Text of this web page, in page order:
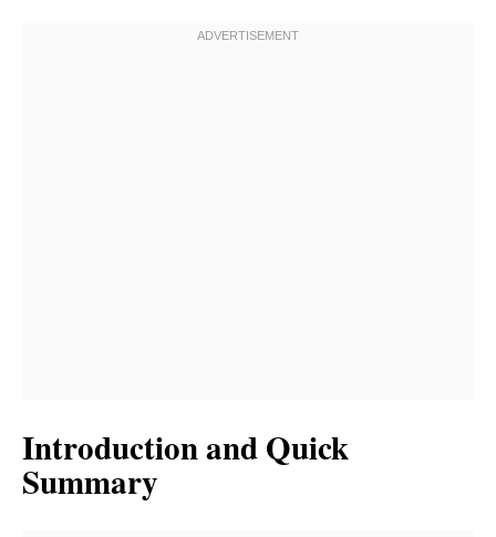
Introduction and Quick
Summary